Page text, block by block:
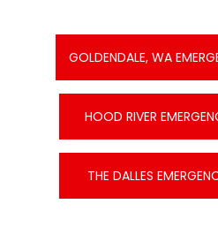
GOLDENDALE, WA
HOOD RIVER
THE DALLES